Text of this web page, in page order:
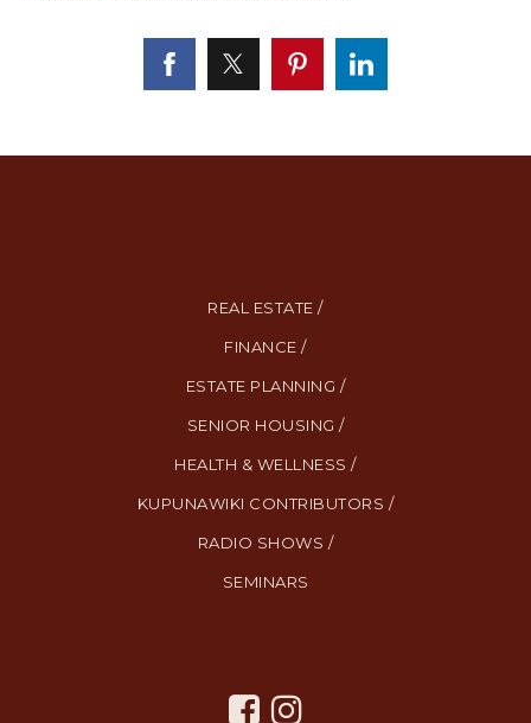
REAL ESTATE /
FINANCE /
ESTATE PLANNING /
SENIOR HOUSING /
HEALTH & WELLNESS /
KUPUNAWIKI CONTRIBUTORS /
RADIO SHOWS /
SEMINARS